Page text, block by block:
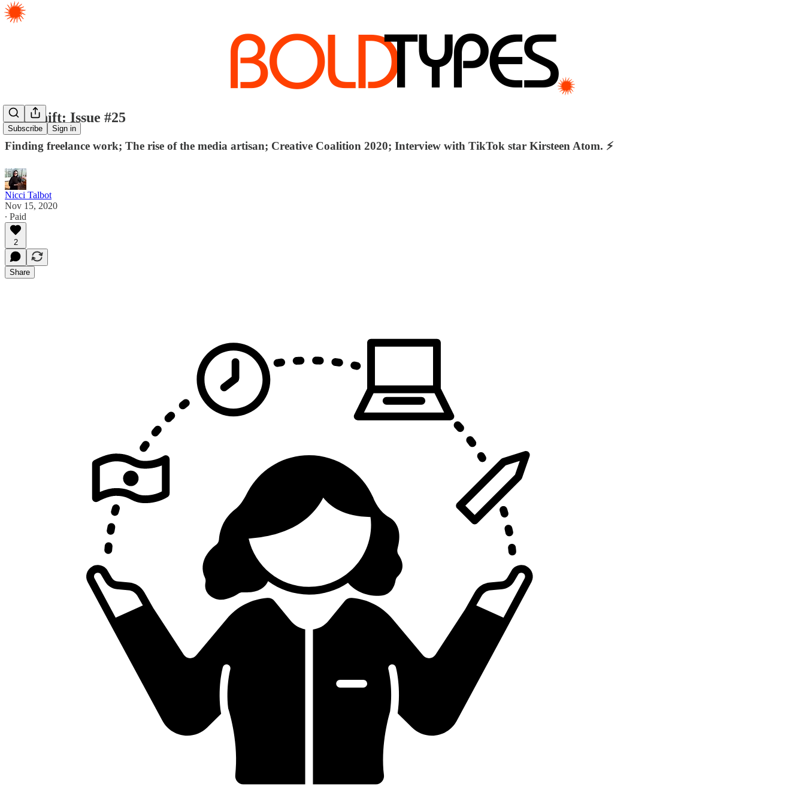
Subscribe Sign in
The Shift: Issue #25
Finding freelance work; The rise of the media artisan; Creative Coalition 2020; Interview with TikTok star Kirsteen Atom. ⚡️
Nicci Talbot
Nov 15, 2020
∙ Paid
2
Share